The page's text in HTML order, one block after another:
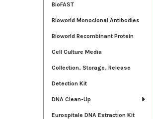
BioFAST
Bioworld Monoclonal Antibodies
Bioworld Recombinant Protein
Cell Culture Media
Collection, Storage, Release
Detection Kit
DNA Clean-Up
Eurospitale DNA Extraction Kit